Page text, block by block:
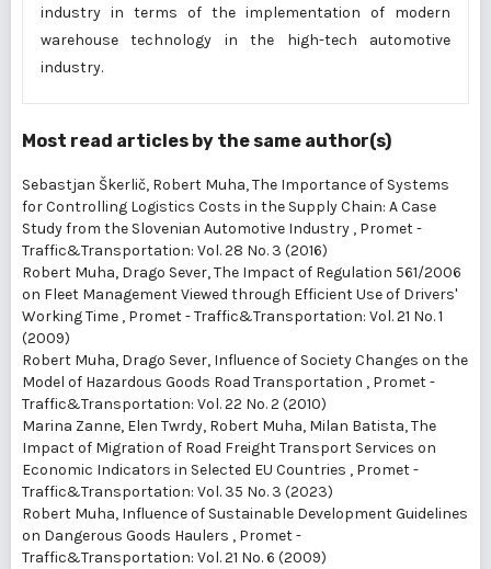
industry in terms of the implementation of modern
warehouse technology in the high-tech automotive
industry.
Most read articles by the same author(s)
Sebastjan Škerlič, Robert Muha,The Importance of Systems
for Controlling Logistics Costs in the Supply Chain: A Case
Study from the Slovenian Automotive Industry , Promet -
Traffic&Transportation: Vol. 28 No. 3 (2016)
Robert Muha, Drago Sever,The Impact of Regulation 561/2006
on Fleet Management Viewed through Efficient Use of Drivers'
Working Time , Promet - Traffic&Transportation: Vol. 21 No. 1
(2009)
Robert Muha, Drago Sever, Influence of Society Changes on the
Model of Hazardous Goods Road Transportation , Promet -
Traffic&Transportation: Vol. 22 No. 2 (2010)
Marina Zanne, Elen Twrdy, Robert Muha, Milan Batista,The
Impact of Migration of Road Freight Transport Services on
Economic Indicators in Selected EU Countries , Promet -
Traffic&Transportation: Vol. 35 No. 3 (2023)
Robert Muha, Influence of Sustainable Development Guidelines
on Dangerous Goods Haulers , Promet -
Traffic&Transportation: Vol. 21 No. 6 (2009)